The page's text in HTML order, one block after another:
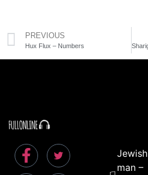
PREVIOUS
Hux Flux – Numbers
Jewish
man –